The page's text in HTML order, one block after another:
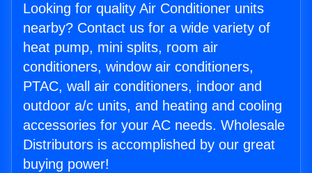
Looking for quality Air Conditioner units
nearby? Contact us for a wide variety of
heat pump, mini splits, room air
conditioners, window air conditioners,
PTAC, wall air conditioners, indoor and
outdoor a/c units, and heating and cooling
accessories for your AC needs. Wholesale
Distributors is accomplished by our great
buying power!